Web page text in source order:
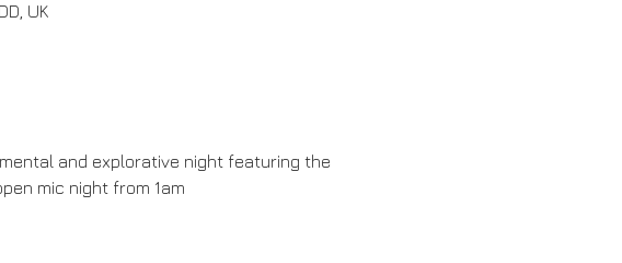
UK
and explorative night featuring the
mic night from 1am